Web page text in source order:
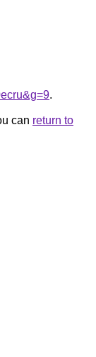
.
can return to